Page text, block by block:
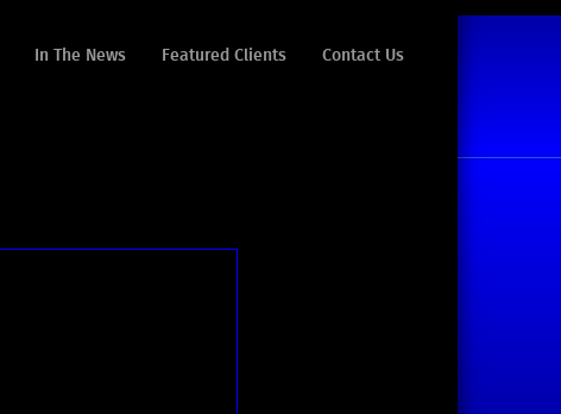
In The News Featured Clients Contact Us